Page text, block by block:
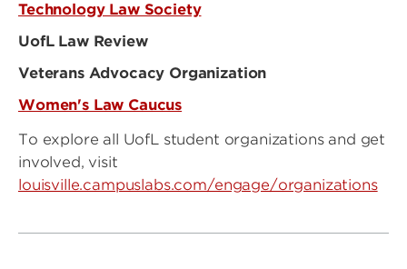
Technology Law Society
UofL Law Review
Veterans Advocacy Organization
Women's Law Caucus
To explore all UofL student organizations and get
involved, visit
louisville.campuslabs.com/engage/organizations